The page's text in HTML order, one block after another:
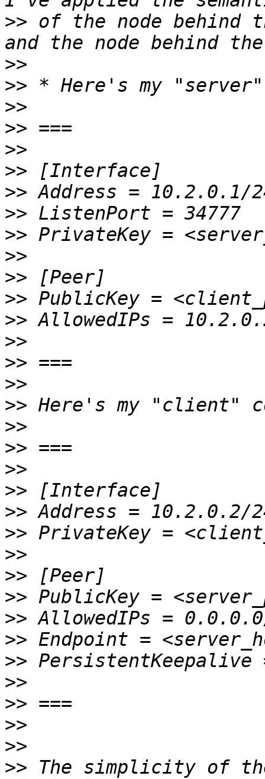
>> of the node behind
>>
>>
>>
>>
>>
>>
>>
>>
>>
>>
>>
>>
>>
>>
>>
>>
>>
>>
>>
>>
>>
>>
>>
>>
>>
>>
>>
>>
>>
>>
>>
>>
>>
>> The simplicity of